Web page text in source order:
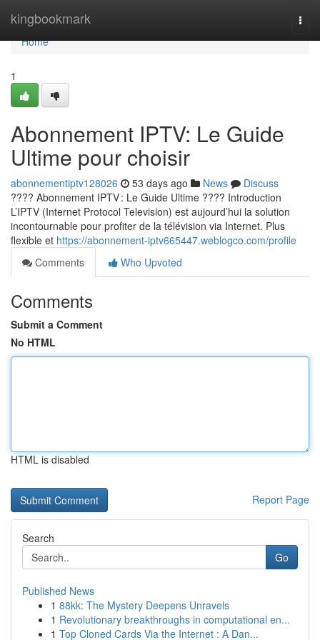
kingbookmark
Home
Home
1
Abonnement IPTV: Le Guide
Ultime pour choisir
abonnementiptv128026 53 days ago News
Discuss
???? Abonnement IPTV : Le Guide Ultime ???? Introduction
L’IPTV (Internet Protocol Television) est aujourd’hui la solution
incontournable pour profiter de la télévision via Internet. Plus
flexible et https://abonnement-iptv665447.weblogco.com/profile
Comments
Who Upvoted
Comments
Submit a Comment
No HTML
HTML is disabled
Report Page
Search
Go
Published News
1 88kk: The Mystery Deepens Unravels
1 Revolutionary breakthroughs in computational en...
1 Top Cloned Cards Via the Internet : A Dan...